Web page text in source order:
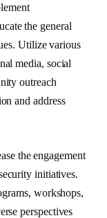
the general
Utilize various
media, social
outreach
and address
the engagement
initiatives.
workshops,
perspectives